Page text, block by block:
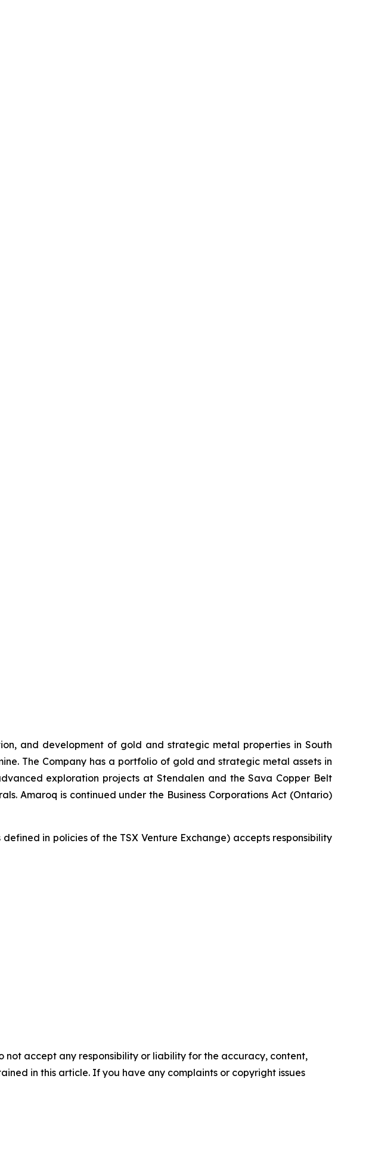
and development of gold and strategic metal properties in South
The Company has a portfolio of gold and strategic metal assets in
exploration projects at Stendalen and the Sava Copper Belt
Amaroq is continued under the Business Corporations Act (Ontario)
in policies of the TSX Venture Exchange) accepts responsibility
not accept any responsibility or liability for the accuracy, content,
in this article. If you have any complaints or copyright issues